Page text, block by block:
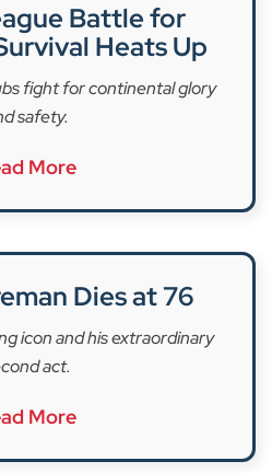
Battle for
Heats Up
fight for continental glory
safety.
More
Dies at 76
icon and his extraordinary
act.
More